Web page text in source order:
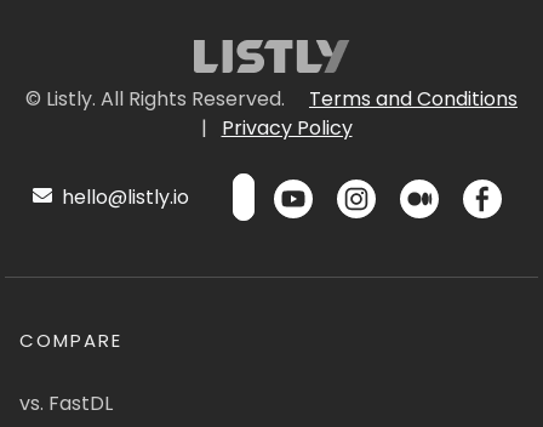
© Listly. All Rights Reserved.
Terms and Conditions
|
Privacy Policy
hello@listly.io
COMPARE
vs. FastDL